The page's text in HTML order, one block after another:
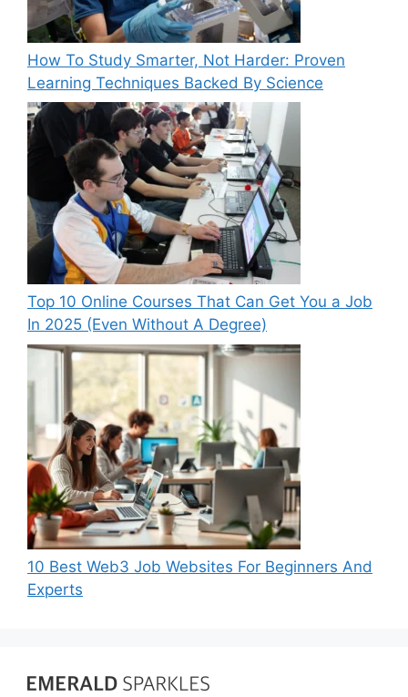
How To Study Smarter, Not Harder: Proven
Learning Techniques Backed By Science
Top 10 Online Courses That Can Get You a Job
In 2025 (Even Without A Degree)
10 Best Web3 Job Websites For Beginners And
Experts